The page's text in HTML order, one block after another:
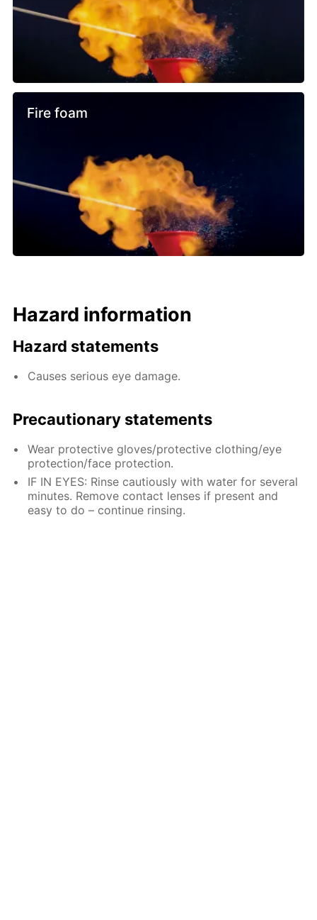
Fire foam
Hazard information
Hazard statements
Causes serious eye damage.
Precautionary statements
Wear protective gloves/protective clothing/eye
protection/face protection.
IF IN EYES: Rinse cautiously with water for several
minutes. Remove contact lenses if present and
easy to do – continue rinsing.